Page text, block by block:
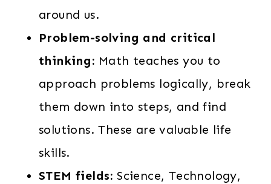
around us.
Problem-solving and critical
thinking: Math teaches you to
approach problems logically, break
them down into steps, and find
solutions. These are valuable life
skills.
STEM fields: Science, Technology,